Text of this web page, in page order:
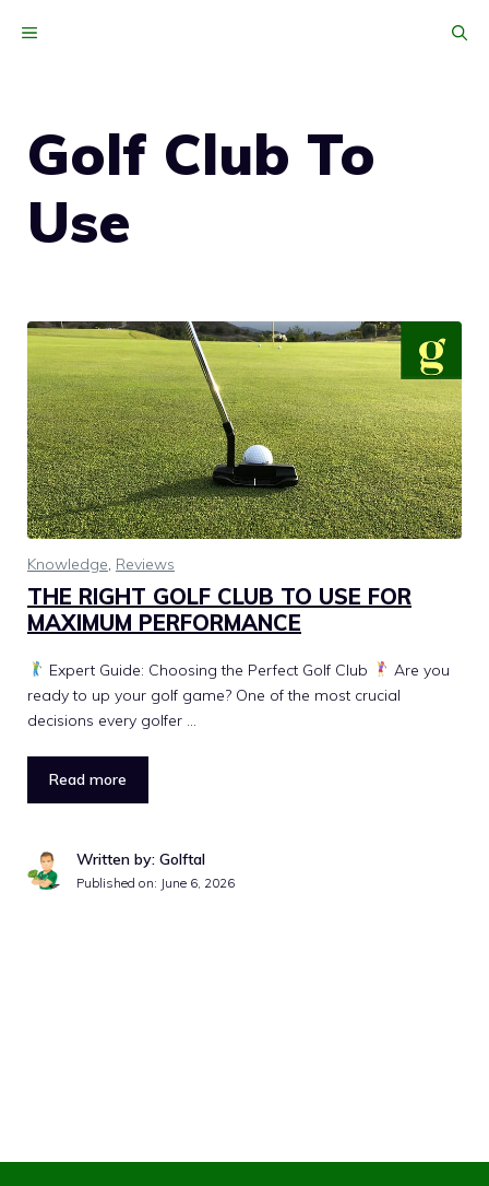
MENU
Golf Club To
Use
Knowledge, Reviews
THE RIGHT GOLF CLUB TO USE FOR
MAXIMUM PERFORMANCE
Expert Guide: Choosing the Perfect Golf Club
Are you
ready to up your golf game? One of the most crucial
decisions every golfer …
Read more
Written by: Golftal
Published on: June 6, 2026